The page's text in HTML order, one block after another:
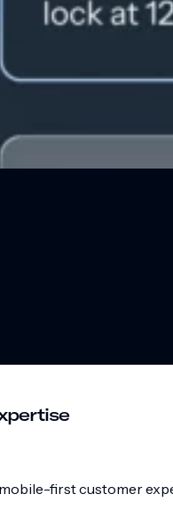
first customer